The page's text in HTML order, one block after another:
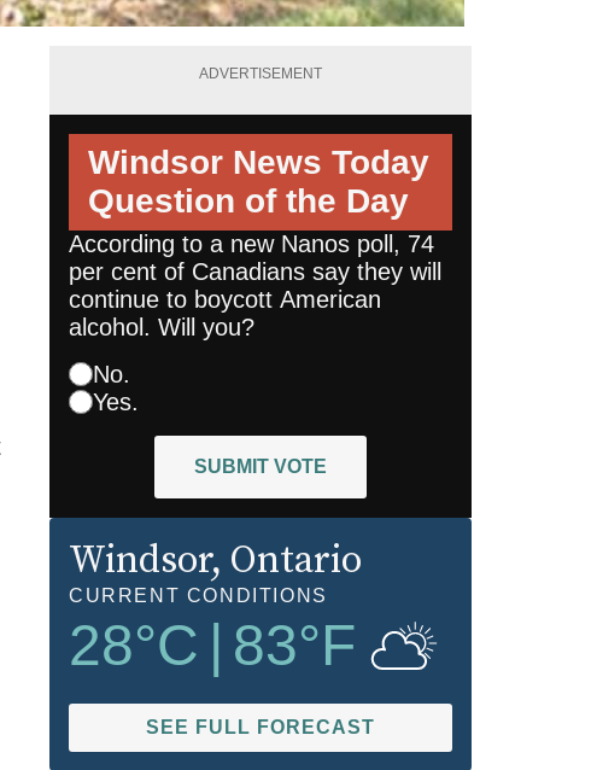
ADVERTISEMENT
Windsor News Today
Question of the Day
According to a new Nanos poll, 74
per cent of Canadians say they will
continue to boycott American
alcohol. Will you?
No.
Yes.
SUBMIT VOTE
Windsor, Ontario
CURRENT CONDITIONS
28°C 83°F
SEE FULL FORECAST